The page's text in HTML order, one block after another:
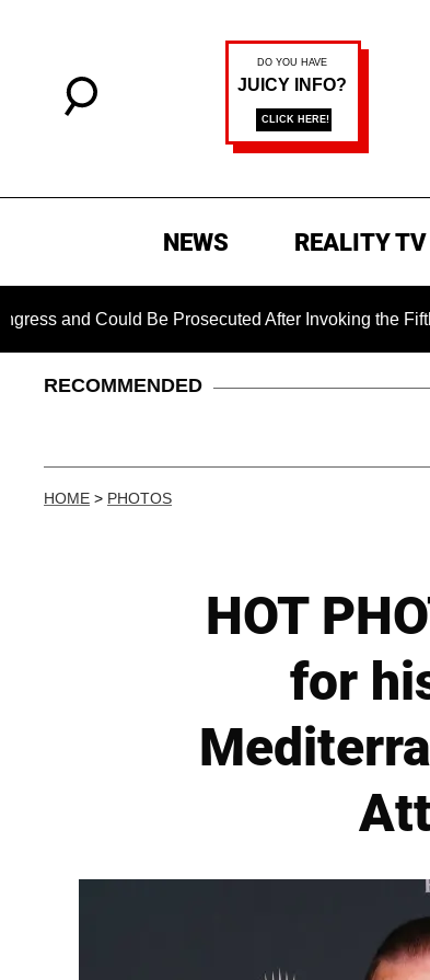
NEWS REALITY TV
Be Prosecuted After Invoking the Fifth
RECOMMENDED
HOME > PHOTOS
HOT
for